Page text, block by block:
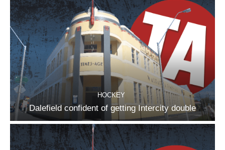
HOCKEY
Dalefield confident of getting Intercity double